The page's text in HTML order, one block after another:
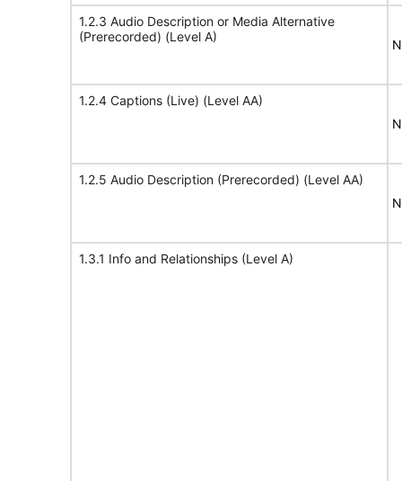
1.2.3 Audio Description or Media Alternative
(Prerecorded) (Level A)
1.2.4 Captions (Live) (Level AA)
1.2.5 Audio Description (Prerecorded) (Level AA)
1.3.1 Info and Relationships (Level A)